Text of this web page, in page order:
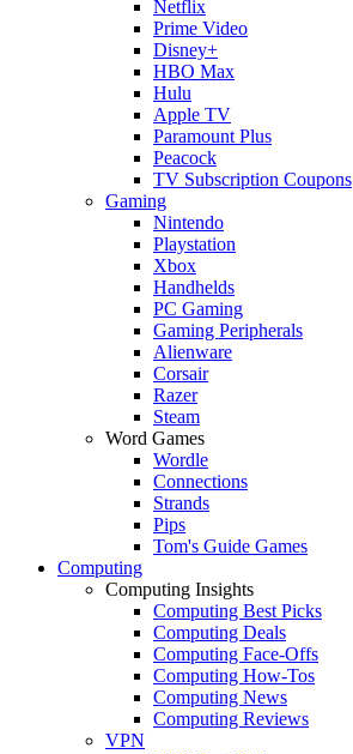
Netflix
Prime Video
Disney+
HBO Max
Hulu
Apple TV
Paramount Plus
Peacock
TV Subscription Coupons
Gaming
Nintendo
Playstation
Xbox
Handhelds
PC Gaming
Gaming Peripherals
Alienware
Corsair
Razer
Steam
Word Games
Wordle
Connections
Strands
Pips
Tom's Guide Games
Computing
Computing Insights
Computing Best Picks
Computing Deals
Computing Face-Offs
Computing How-Tos
Computing News
Computing Reviews
VPN